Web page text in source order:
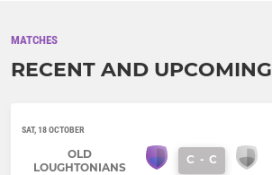
MATCHES
RECENT AND UPCOMING
SAT, 18 OCTOBER
OLD
LOUGHTONIANS
C - C